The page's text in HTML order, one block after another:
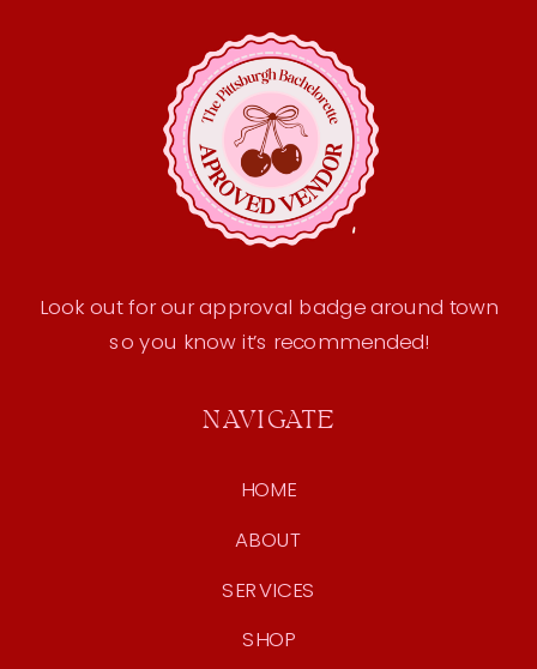
SHOP
SERVICES
ABOUT
HOME
NAVIGATE
Look out for our approval badge around town
so you know it’s recommended!